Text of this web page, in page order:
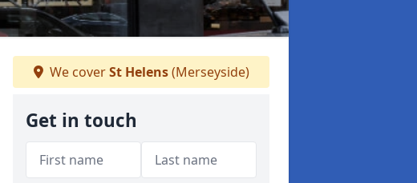
We coverSt Helens(Merseyside)
Get in touch